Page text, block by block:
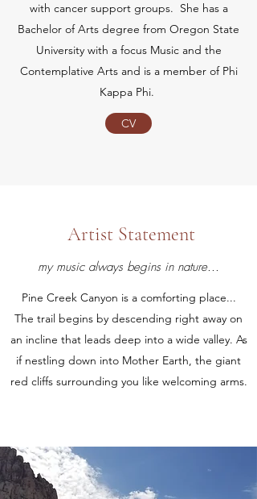
with cancer support groups. She has a
Bachelor of Arts degree from Oregon State
University with a focus Music and the
Contemplative Arts and is a member of Phi
Kappa Phi.
CV
Artist Statement
my music always begins in nature...
Pine Creek Canyon is a comforting place...
The trail begins by descending right away on
an incline that leads deep into a wide valley. As
if nestling down into Mother Earth, the giant
red cliffs surrounding you like welcoming arms.